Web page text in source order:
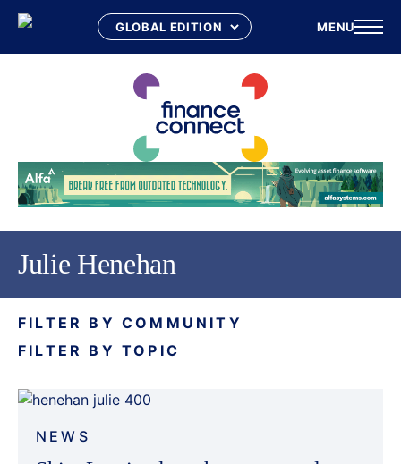
MENU
Julie Henehan
FILTER BY COMMUNITY
FILTER BY TOPIC
NEWS